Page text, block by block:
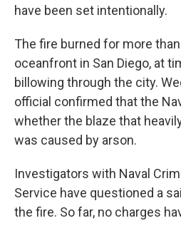
have been set intentionally.
The fire burned for more
oceanfront in San Diego, at
billowing through the city.
official confirmed that the
whether the blaze that
was caused by arson.
Investigators with Naval
Service have questioned a
the fire. So far, no charges